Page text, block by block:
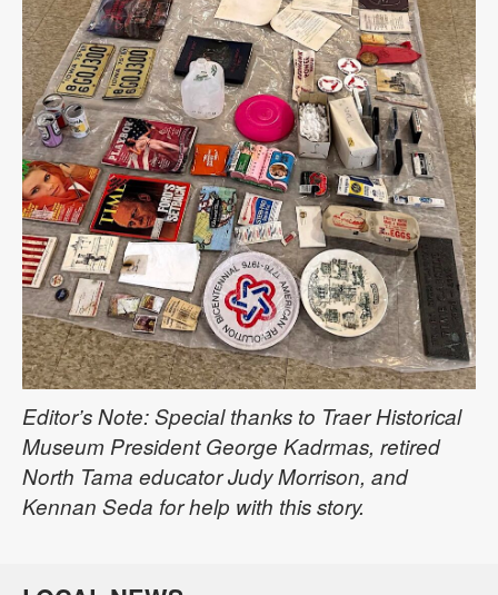
Editor’s Note: Special thanks to Traer Historical
Museum President George Kadrmas, retired
North Tama educator Judy Morrison, and
Kennan Seda for help with this story.